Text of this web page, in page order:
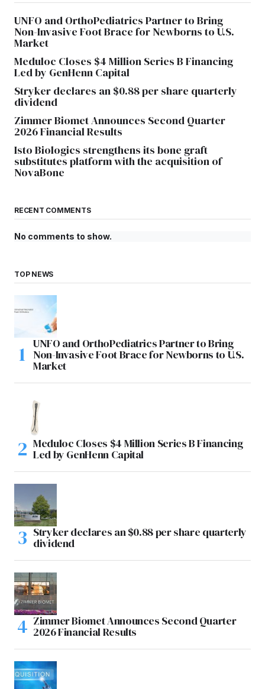
UNFO and OrthoPediatrics Partner to Bring
Non-Invasive Foot Brace for Newborns to U.S.
Market
Meduloc Closes $4 Million Series B Financing
Led by GenHenn Capital
Stryker declares an $0.88 per share quarterly
dividend
Zimmer Biomet Announces Second Quarter
2026 Financial Results
Isto Biologics strengthens its bone graft
substitutes platform with the acquisition of
NovaBone
RECENT COMMENTS
No comments to show.
TOP NEWS
UNFO and OrthoPediatrics Partner to Bring
Non-Invasive Foot Brace for Newborns to U.S.
Market
Meduloc Closes $4 Million Series B Financing
Led by GenHenn Capital
Stryker declares an $0.88 per share quarterly
dividend
Zimmer Biomet Announces Second Quarter
2026 Financial Results